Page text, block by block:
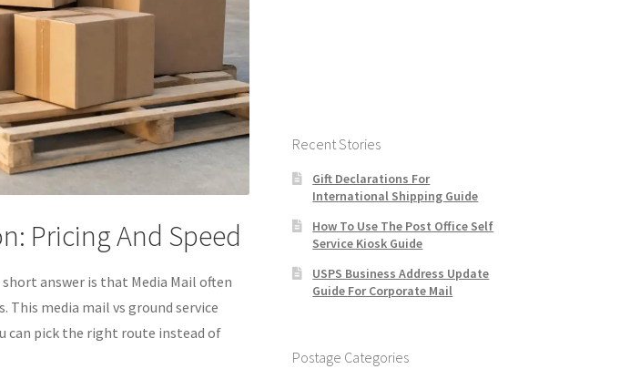
Pricing And Speed
answer is that Media Mail often
media mail vs ground service
can pick the right route instead of
Recent Stories
Gift Declarations For
International Shipping Guide
How To Use The Post Office Self
Service Kiosk Guide
USPS Business Address Update
Guide For Corporate Mail
Postage Categories